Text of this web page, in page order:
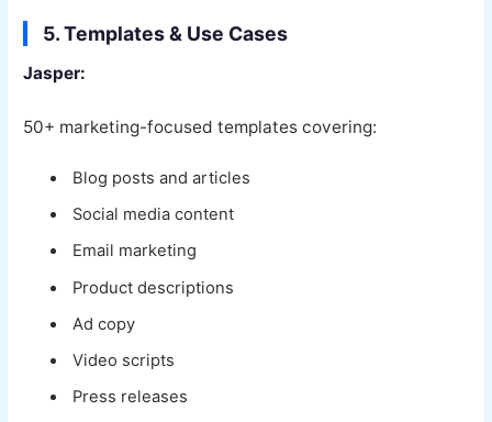
5. Templates & Use Cases
Jasper:
50+ marketing-focused templates covering:
Blog posts and articles
Social media content
Email marketing
Product descriptions
Ad copy
Video scripts
Press releases